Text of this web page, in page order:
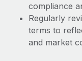
BLOG POSTS
Why owned
compliance
Regularly
terms to
and market